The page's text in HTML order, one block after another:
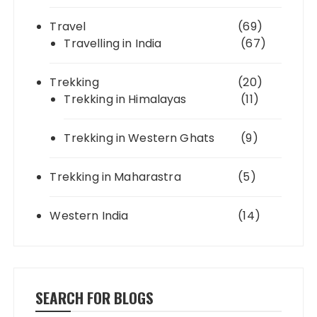
Travel
(69)
Travelling in India
(67)
Trekking
(20)
Trekking in Himalayas
(11)
Trekking in Western Ghats (9)
Trekking in Maharastra (5)
Western India (14)
SEARCH FOR BLOGS